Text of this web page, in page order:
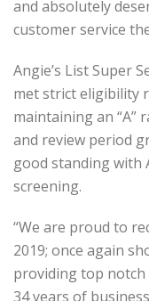
and absolutely
customer service
Angie’s List Super
met strict eligibility
maintaining an “A”
and review period
good standing with
screening.
“We are proud to
2019; once again
providing top
34 years of